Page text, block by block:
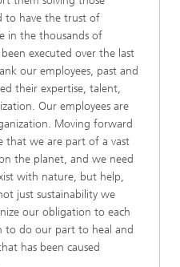
to have the trust of
in the thousands of
executed over the last
our employees, past and
their expertise, talent,
Our employees are
Moving forward
that we are part of a vast
the planet, and we need
with nature, but help,
just sustainability we
our obligation to each
do our part to heal and
has been caused